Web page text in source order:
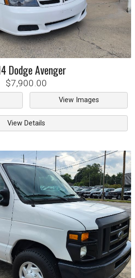
DodgeAvenger
$7,900.00
View Images
View Details